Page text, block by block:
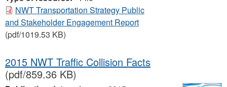
NWT Transportation Strategy Public
and Stakeholder Engagement Report
(pdf/1019.53 KB)
2015 NWT Traffic Collision Facts
(pdf/859.36 KB)